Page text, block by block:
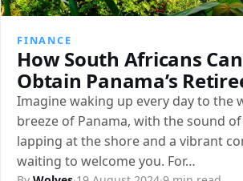
FINANCE
How South Africans
Obtain Panama’s
Imagine waking up every day to the
breeze of Panama, with the sound
lapping at the shore and a vibrant
waiting to welcome you. For…